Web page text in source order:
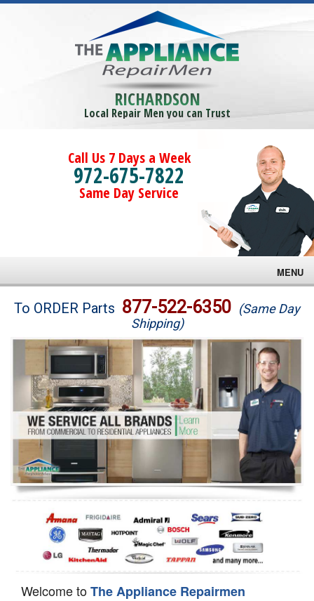
RICHARDSON
Local Repair Men you can Trust
Call Us 7 Days a Week
972-675-7822
Same Day Service
MENU
Brands
Washer Repair
Dryer Repair
Refrigerator Repair
Oven Repair
Dishwasher Repair
To ORDER Parts 877-522-6350 (Same Day
Shipping)
Welcome toThe Appliance Repairmen